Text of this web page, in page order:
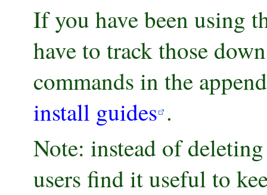
If you have been using
have to track those
commands in the
install guides .
Note: instead of
users find it useful to